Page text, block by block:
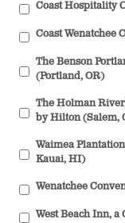
Coast Hospitality
Coast Wenatchee
The Benson
(Portland, OR)
The Holman
by Hilton (Salem,
Waimea
Kauai, HI)
Wenatchee
West Beach Inn, a